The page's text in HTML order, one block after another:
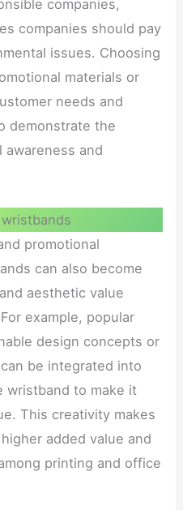
companies,
companies should pay
issues. Choosing
materials or
needs and
demonstrate the
awareness and
promotional
can also become
aesthetic value
example, popular
design concepts or
be integrated into
wristband to make it
This creativity makes
added value and
printing and office